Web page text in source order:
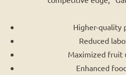
Higher-quality
Reduced
Maximized fruit
Enhanced